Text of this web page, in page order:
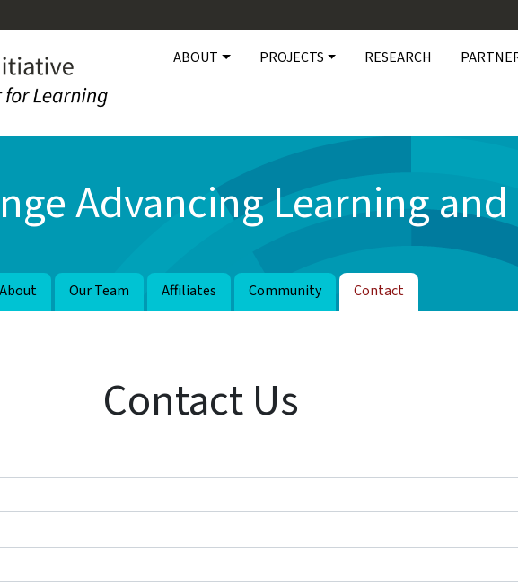
Main navigation
ABOUT PROJECTS RESEARCH
Advancing Learning
About Our Team Affiliates Community Contact
Contact Us